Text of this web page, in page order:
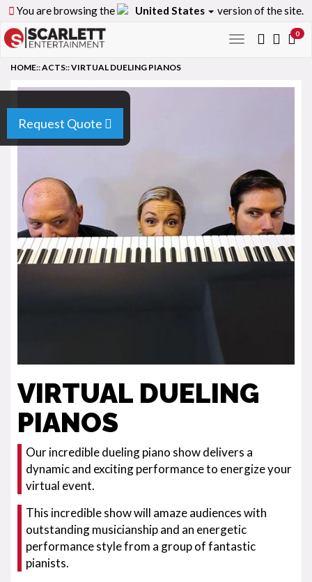
You are browsing the United States version of the site.
Toggle
0
Request Quote
HOME::ACTS::VIRTUAL DUELING PIANOS
VIRTUAL DUELING
PIANOS
Our incredible dueling piano show delivers a
dynamic and exciting performance to energize your
virtual event.
This incredible show will amaze audiences with
outstanding musicianship and an energetic
performance style from a group of fantastic
pianists.